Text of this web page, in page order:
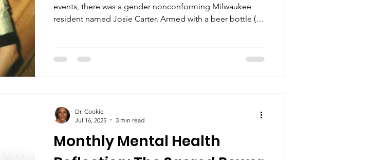
events, there was a gender nonconforming Milwaukee
resident named Josie Carter. Armed with a beer bottle (
entered the LGBTQ+ friendl
Monthly Mental Health
Dr. Cookie
Jul 16, 2025
3 min read